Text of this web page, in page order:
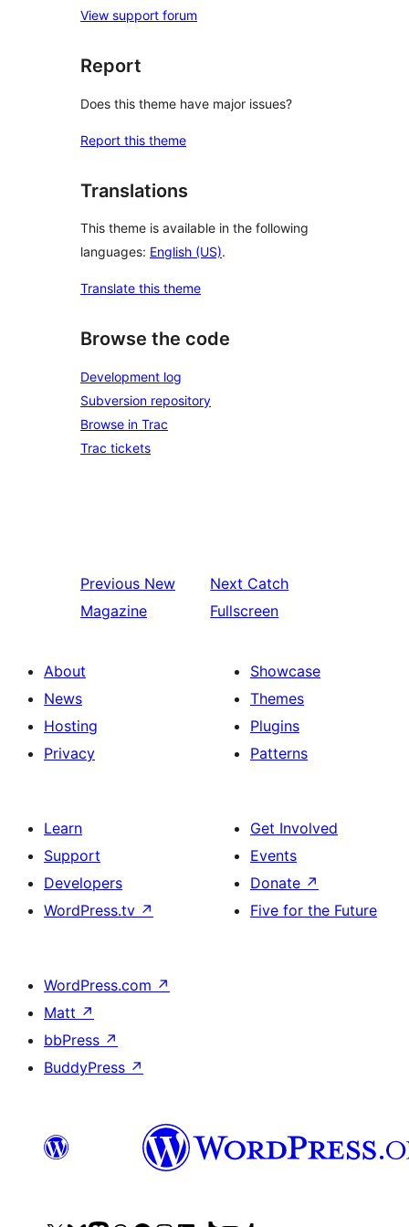
View support forum
Report
Does this theme have major issues?
Report this theme
Translations
This theme is available in the following
languages: English (US).
Translate this theme
Browse the code
Development log
Subversion repository
Browse in Trac
Trac tickets
Previous New
Magazine
Next Catch
Fullscreen
About
News
Hosting
Privacy
Showcase
Themes
Plugins
Patterns
Learn
Support
Developers
WordPress.tv ↗
Get Involved
Events
Donate ↗
Five for the Future
WordPress.com ↗
Matt ↗
bbPress ↗
BuddyPress ↗